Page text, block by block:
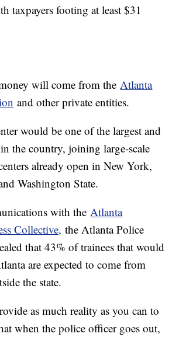
taxpayers footing at least $31
will come from the Atlanta
and other private entities.
would be one of the largest and
the country, joining large-scale
already open in New York,
Washington State.
with the Atlanta
Collective, the Atlanta Police
that 43% of trainees that would
are expected to come from
the state.
as much reality as you can to
when the police officer goes out,